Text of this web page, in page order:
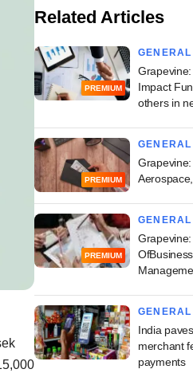
Related Articles
PREMIUM
GENERAL
Impact
others in
PREMIUM
GENERAL
PREMIUM
GENERAL
GENERAL
India
merchant
payments